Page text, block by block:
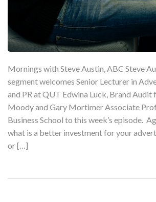
Mornings with Steve Austin, ABC Steve
segment welcomes Senior Lecturer in
and PR at QUT Edwina Luck, Brand Audit
Moody and Gary Mortimer Associate
Business School to this week’s episode.
what is a better investment for your
or […]